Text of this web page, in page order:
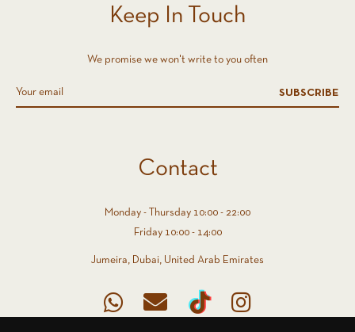
Keep In Touch
We promise we won't write to you often
SUBSCRIBE
Contact
Monday - Thursday 10:00 - 22:00
Friday 10:00 - 14:00
Jumeira, Dubai, United Arab Emirates